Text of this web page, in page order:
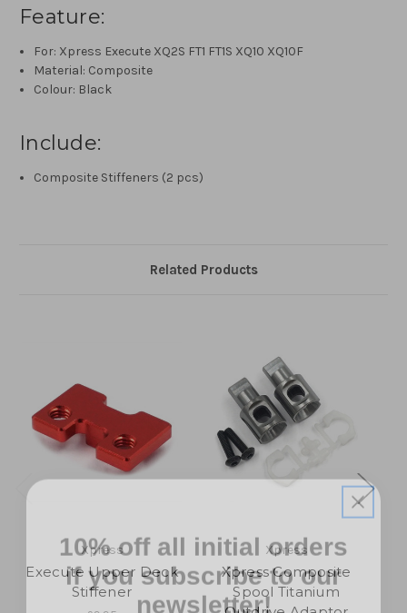
Feature:
For: Xpress Execute XQ2S FT1 FT1S XQ10 XQ10F
Material: Composite
Colour: Black
Include:
Composite Stiffeners (2 pcs)
Related Products
Xpress
Execute Upper Deck
Stiffener
Xpress
Xpress Composite
Spool Titanium
10% off all initial orders
if you subscribe to our
newsletter!